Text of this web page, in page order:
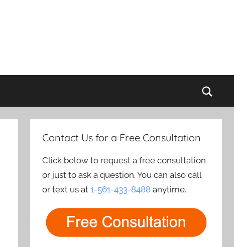
Contact Us for a Free Consultation
Click below to request a free consultation
or just to ask a question. You can also call
or text us at1-561-433-8488 anytime.